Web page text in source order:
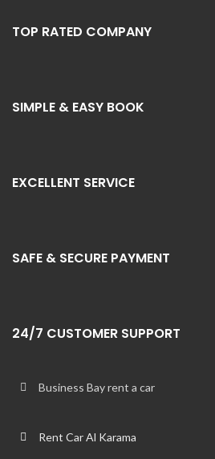
TOP RATED COMPANY
SIMPLE & EASY BOOK
EXCELLENT SERVICE
SAFE & SECURE PAYMENT
24/7 CUSTOMER SUPPORT
Business Bay rent a car
Rent Car Al Karama